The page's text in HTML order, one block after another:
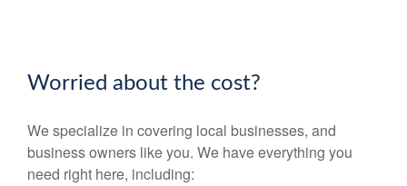
Worried about the cost?
We specialize in covering local businesses, and
business owners like you. We have everything you
need right here, including: